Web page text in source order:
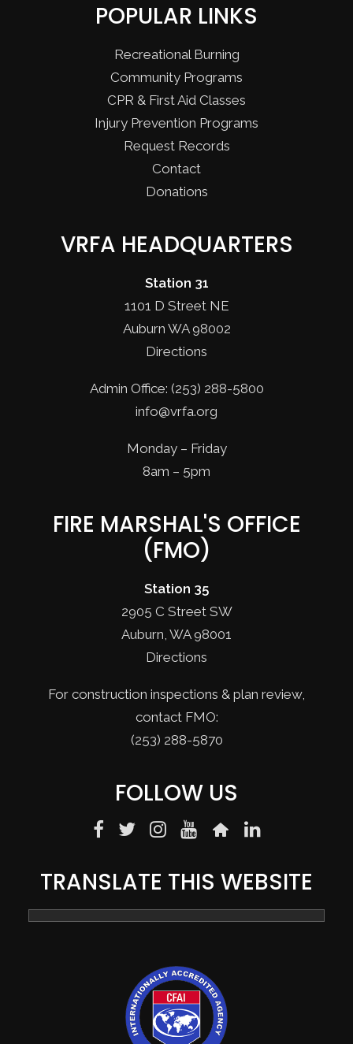
POPULAR LINKS
Recreational Burning
Community Programs
CPR & First Aid Classes
Injury Prevention Programs
Request Records
Contact
Donations
VRFA HEADQUARTERS
Station 31
1101 D Street NE
Auburn WA 98002
Directions
Admin Office: (253) 288-5800
info@vrfa.org
Monday – Friday
8am – 5pm
FIRE MARSHAL'S OFFICE
(FMO)
Station 35
2905 C Street SW
Auburn, WA 98001
Directions
For construction inspections & plan review,
contact FMO:
(253) 288-5870
FOLLOW US
TRANSLATE THIS WEBSITE